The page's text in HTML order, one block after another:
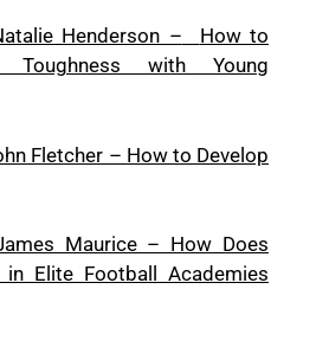
Henderson –
How to
Toughness with Young
Fletcher – How to Develop
Maurice – How Does
Elite Football Academies